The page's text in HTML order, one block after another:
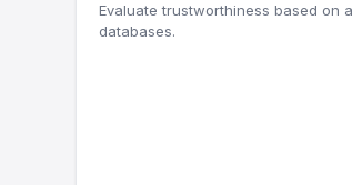
Evaluate trustworthiness based on
databases.